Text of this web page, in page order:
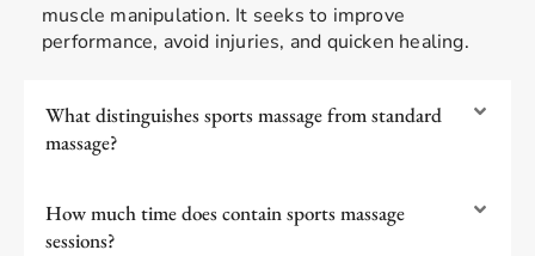
muscle manipulation. It seeks to improve
performance, avoid injuries, and quicken healing.
What distinguishes sports massage from standard
massage?
How much time does contain sports massage
sessions?